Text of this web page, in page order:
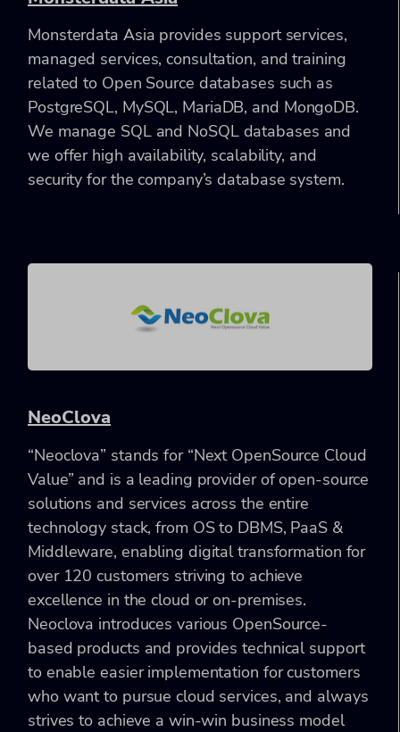
Monsterdata Asia provides support services,
managed services, consultation, and training
related to Open Source databases such as
PostgreSQL, MySQL, MariaDB, and MongoDB.
We manage SQL and NoSQL databases and
we offer high availability, scalability, and
security for the company’s database system.
NeoClova
“Neoclova” stands for “Next OpenSource Cloud
Value” and is a leading provider of open-source
solutions and services across the entire
technology stack, from OS to DBMS, PaaS &
Middleware, enabling digital transformation for
over 120 customers striving to achieve
excellence in the cloud or on-premises.
Neoclova introduces various OpenSource-
based products and provides technical support
to enable easier implementation for customers
who want to pursue cloud services, and always
strives to achieve a win-win business model